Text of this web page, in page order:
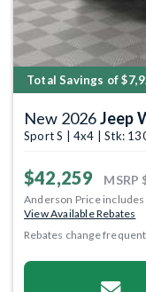
Total Savings of
New 2026Jeep
Sport S | 4x4 | Stk:
$42,259 MSRP
Anderson Price includes
View Available Rebates
Rebates change